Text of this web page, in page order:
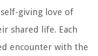
giving love of
shared life. Each
encounter with the